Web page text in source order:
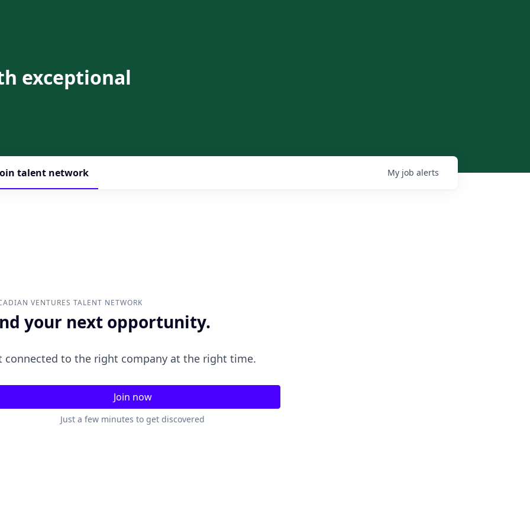
exceptional
talent network My job alerts
VENTURES TALENT NETWORK
your next opportunity.
connected to the right company at the right time.
Join now
Just a few minutes to get discovered